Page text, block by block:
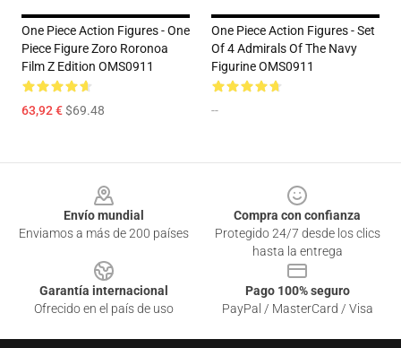
One Piece Action Figures - One
Piece Figure Zoro Roronoa
Film Z Edition OMS0911
63,92 €$69.48
One Piece Action Figures - Set
Of 4 Admirals Of The Navy
Figurine OMS0911
--
Envío mundial
Enviamos a más de 200 países
Compra con confianza
Protegido 24/7 desde los clics
hasta la entrega
Garantía internacional
Ofrecido en el país de uso
Pago 100% seguro
PayPal / MasterCard / Visa